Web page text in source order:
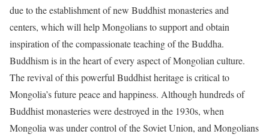
due to the establishment of new Buddhist monasteries and
centers, which will help Mongolians to support and obtain
inspiration of the compassionate teaching of the Buddha.
Buddhism is in the heart of every aspect of Mongolian culture.
The revival of this powerful Buddhist heritage is critical to
Mongolia’s future peace and happiness. Although hundreds of
Buddhist monasteries were destroyed in the 1930s, when
Mongolia was under control of the Soviet Union, and Mongolians